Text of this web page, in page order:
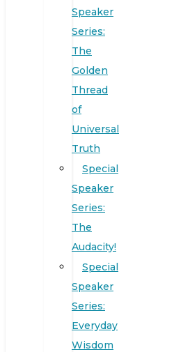
Speaker
Series:
The
Golden
Thread
of
Universal
Truth
Special
Speaker
Series:
The
Audacity!
Special
Speaker
Series:
Everyday
Wisdom